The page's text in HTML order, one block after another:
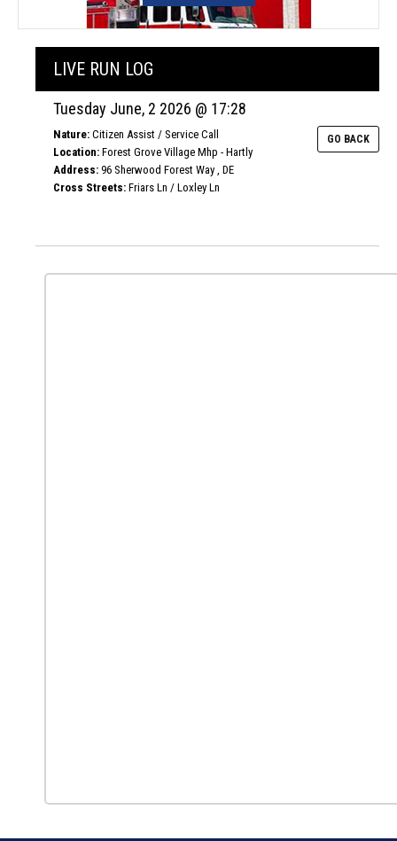
LIVE RUN LOG
Tuesday June, 2 2026 @ 17:28
GO BACK
Nature: Citizen Assist / Service Call
Location: Forest Grove Village Mhp - Hartly
Address: 96 Sherwood Forest Way , DE
Cross Streets: Friars Ln / Loxley Ln